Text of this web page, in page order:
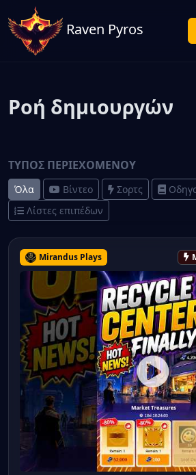
Raven Pyros
Ροή δημιουργών
ΤΎΠΟΣ ΠΕΡΙΕΧΟΜΈΝΟΥ
Όλα Βίντεο Σορτς
Λίστες επιπέδων
Mirandus Plays